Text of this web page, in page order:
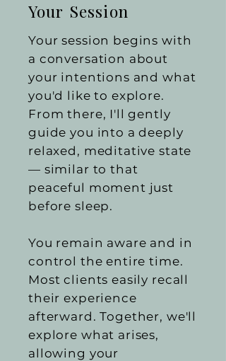
Your Session
Your session begins with
a conversation about
your intentions and what
you'd like to explore.
From there, I'll gently
guide you into a deeply
relaxed, meditative state
— similar to that
peaceful moment just
before sleep.
You remain aware and in
control the entire time.
Most clients easily recall
their experience
afterward. Together, we'll
explore what arises,
allowing your